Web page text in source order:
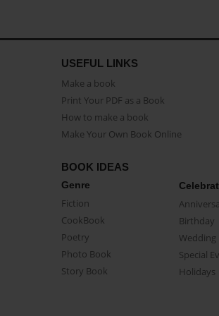
USEFUL LINKS
Make a book
Print Your PDF as a Book
How to make a book
Make Your Own Book Online
BOOK IDEAS
Genre
Fiction
CookBook
Poetry
Photo Book
Story Book
Birthday
Wedding
Special
Holidays